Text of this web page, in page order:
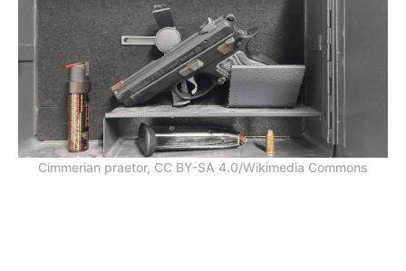
Cimmerian praetor, CC BY-SA 4.0/Wikimedia Commons